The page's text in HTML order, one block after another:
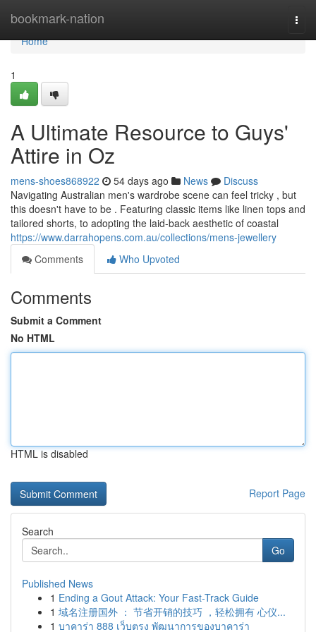
bookmark-nation
Home
Home
1
A Ultimate Resource to Guys'
Attire in Oz
mens-shoes868922 54 days ago News
Discuss
Navigating Australian men's wardrobe scene can feel tricky , but
this doesn't have to be . Featuring classic items like linen tops and
tailored shorts, to adopting the laid-back aesthetic of coastal
https://www.darrahopens.com.au/collections/mens-jewellery
Comments
Who Upvoted
Comments
Submit a Comment
No HTML
HTML is disabled
Report Page
Search
Go
Published News
1 Ending a Gout Attack: Your Fast-Track Guide
1 域名注册国外 ： 节省开销的技巧 ，轻松拥有 心仪...
1 บาคาร่า 888 เว็บตรง พัฒนาการของบาคาร่า